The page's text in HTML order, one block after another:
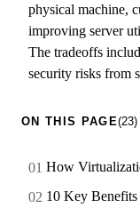
physical machine,
improving server
The tradeoffs
security risks from
ON THIS PAGE(23)
How
10 Key